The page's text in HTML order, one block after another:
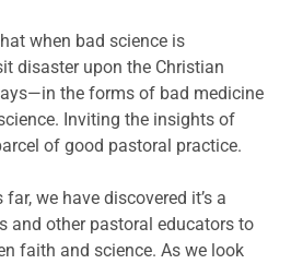
when bad science is
disaster upon the Christian
the forms of bad medicine
Inviting the insights of
of good pastoral practice.
we have discovered it’s a
and other pastoral educators to
faith and science. As we look